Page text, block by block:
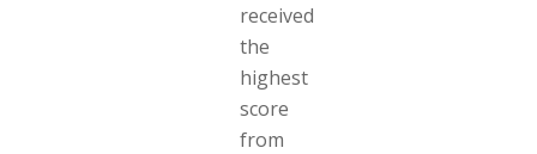
received
the
highest
score
from